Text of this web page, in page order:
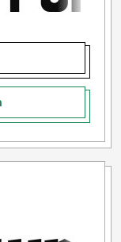
as (but not